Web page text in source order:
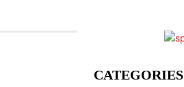
CATEGORIES